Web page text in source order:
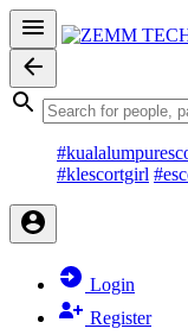
#klescortgirl
Login
Register